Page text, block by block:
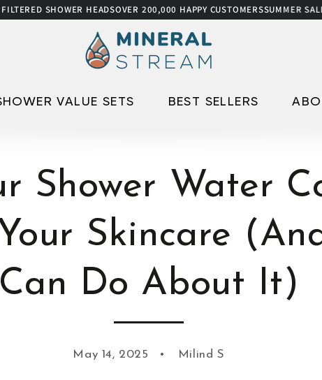
HEADSOVER 200,000 HAPPY CUSTOMERSSUMMER SALEUP TO
VALUE SETS BEST SELLERS
Shower Water
Skincare
Can Do About It)
May 14, 2025 Milind S